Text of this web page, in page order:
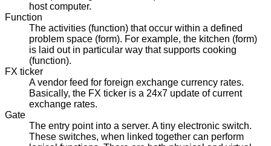
host computer.
Function
The activities (function) that occur within a defined
problem space (form). For example, the kitchen (form)
is laid out in particular way that supports cooking
(function).
FX ticker
A vendor feed for foreign exchange currency rates.
Basically, the FX ticker is a 24x7 update of current
exchange rates.
Gate
The entry point into a server. A tiny electronic switch.
These switches, when linked together can perform